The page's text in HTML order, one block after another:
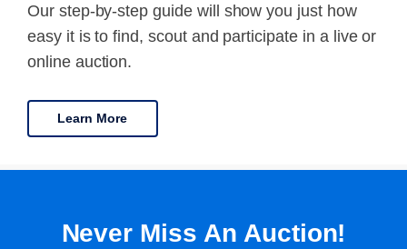
Our step-by-step guide will show you just how
easy it is to find, scout and participate in a live or
online auction.
Learn More
Never Miss An Auction!